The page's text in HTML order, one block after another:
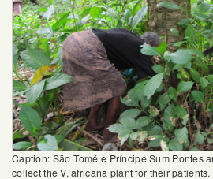
Caption: São Tomé e Príncipe Sum Pontes
collect the V. africana plant for their